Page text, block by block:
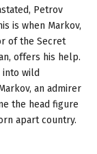
Petrov
is when Markov,
of the Secret
offers his help.
wild
an admirer
the head figure
apart country.